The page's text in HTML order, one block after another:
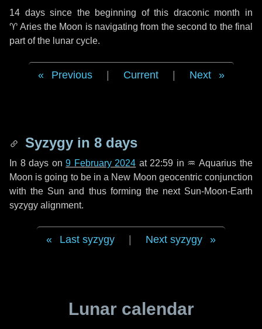
14 dayssince the beginning of this draconic month in
♈ Ariesthe Moon is navigating from the second to the final
part of the lunar cycle.
Previous Current Next
Syzygy in 8 days
In 8 days on9 February 2024 at 22:59 in ♒ Aquarius the
Moon is going to be in a New Moon geocentric conjunction
with the Sun and thus forming the next Sun-Moon-Earth
syzygy alignment.
Last syzygy Next syzygy
Lunar calendar